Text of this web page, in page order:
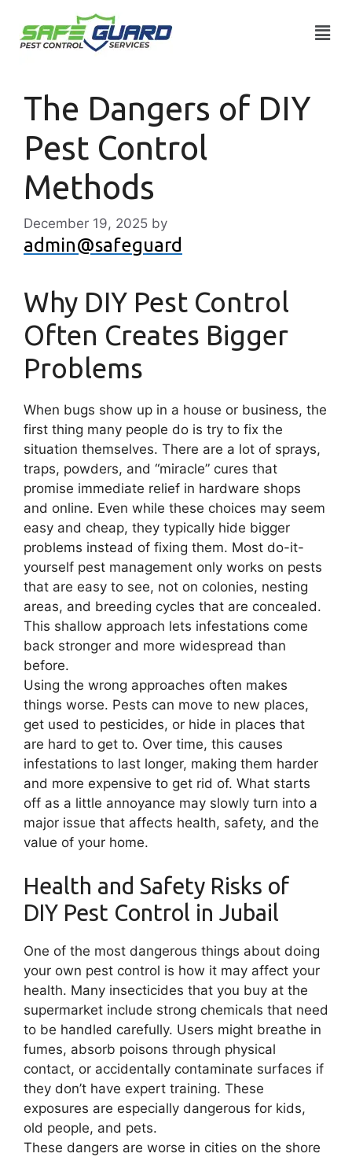
The Dangers of DIY
Pest Control
Methods
December 19, 2025 by
admin@safeguard
Why DIY Pest Control
Often Creates Bigger
Problems
When bugs show up in a house or business, the
first thing many people do is try to fix the
situation themselves. There are a lot of sprays,
traps, powders, and “miracle” cures that
promise immediate relief in hardware shops
and online. Even while these choices may seem
easy and cheap, they typically hide bigger
problems instead of fixing them. Most do-it-
yourself pest management only works on pests
that are easy to see, not on colonies, nesting
areas, and breeding cycles that are concealed.
This shallow approach lets infestations come
back stronger and more widespread than
before.
Using the wrong approaches often makes
things worse. Pests can move to new places,
get used to pesticides, or hide in places that
are hard to get to. Over time, this causes
infestations to last longer, making them harder
and more expensive to get rid of. What starts
off as a little annoyance may slowly turn into a
major issue that affects health, safety, and the
value of your home.
Health and Safety Risks of
DIY Pest Control in Jubail
One of the most dangerous things about doing
your own pest control is how it may affect your
health. Many insecticides that you buy at the
supermarket include strong chemicals that need
to be handled carefully. Users might breathe in
fumes, absorb poisons through physical
contact, or accidentally contaminate surfaces if
they don’t have expert training. These
exposures are especially dangerous for kids,
old people, and pets.
These dangers are worse in cities on the shore